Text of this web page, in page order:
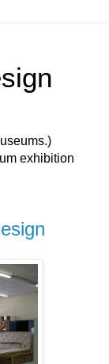
exhibition